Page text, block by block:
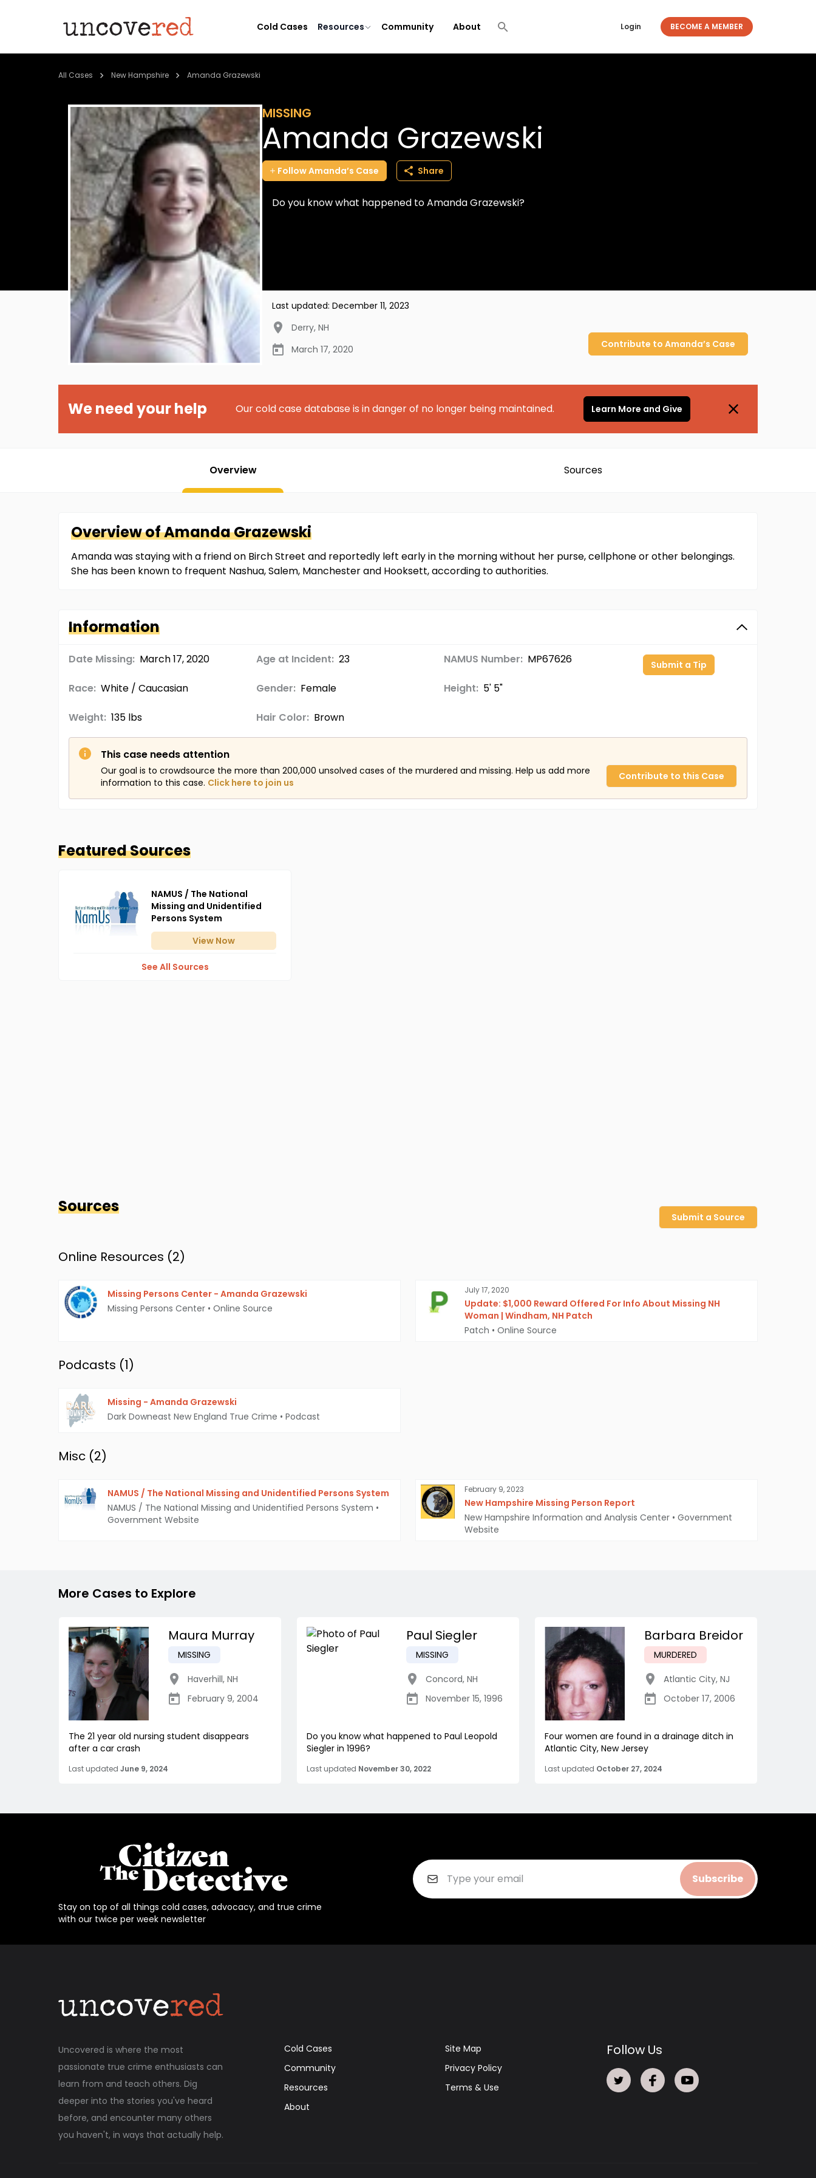
Cold Cases Resources Community About Login BECOME A MEMBER
All Cases New Hampshire Amanda Grazewski
MISSING
Amanda Grazewski
FollowAmanda’s Case Share
Do you know what happened to Amanda Grazewski?
Last updated: December 11, 2023
Derry, NH
March 17, 2020
Contribute to Amanda’s Case
We need your help Our cold case database is in danger of no longer being maintained. Learn More and Give
Overview Sources
Overview ofAmandaGrazewski
Amanda was staying with a friend on Birch Street and reportedly left early in the morning without her purse, cellphone or other belongings.
She has been known to frequent Nashua, Salem, Manchester and Hooksett, according to authorities.
Information
Date Missing: March 17, 2020 Age at Incident: 23 NAMUS Number: MP67626
Race: White / Caucasian Gender: Female Height: 5' 5"
Weight: 135 lbs Hair Color: Brown
Submit a Tip
This case needs attention
Our goal is to crowdsource the more than 200,000 unsolved cases of the murdered and missing. Help us add more
information to this case. Click here to join us
Contribute to this Case
Featured Sources
NAMUS / The National
Missing and Unidentified
Persons System
View Now
See All Sources
Sources
Submit a Source
Online Resources (2)
Missing Persons Center - Amanda Grazewski
Missing Persons Center • Online Source
July 17, 2020
Update: $1,000 Reward Offered For Info About Missing NH
Woman | Windham, NH Patch
Patch • Online Source
Podcasts (1)
Missing - Amanda Grazewski
Dark Downeast New England True Crime • Podcast
Misc (2)
NAMUS / The National Missing and Unidentified Persons System
NAMUS / The National Missing and Unidentified Persons System •
Government Website
February 9, 2023
New Hampshire Missing Person Report
New Hampshire Information and Analysis Center • Government
Website
More Cases to Explore
Maura Murray
MISSING
Haverhill, NH
February 9, 2004
The 21 year old nursing student disappears
after a car crash
Last updated June 9, 2024
Paul Siegler
MISSING
Concord, NH
November 15, 1996
Do you know what happened to Paul Leopold
Siegler in 1996?
Last updated November 30, 2022
Barbara Breidor
MURDERED
Atlantic City, NJ
October 17, 2006
Four women are found in a drainage ditch in
Atlantic City, New Jersey
Last updated October 27, 2024
Stay on top of all things cold cases, advocacy, and true crime
with our twice per week newsletter
Subscribe
Uncovered is where the most
passionate true crime enthusiasts can
learn from and teach others. Dig
deeper into the stories you've heard
before, and encounter many others
you haven't, in ways that actually help.
Cold Cases
Community
Resources
About
Site Map
Privacy Policy
Terms & Use
Follow Us